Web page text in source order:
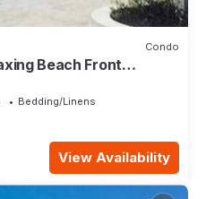
Condo
Beach Front
Bedding/Linens
View Availability